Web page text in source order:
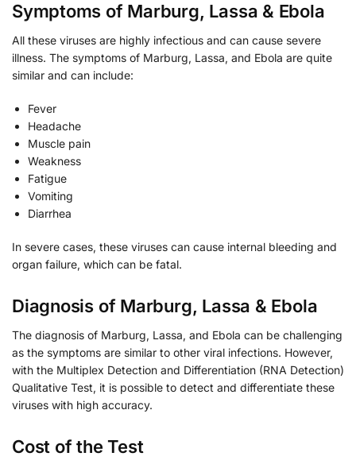
Symptoms of Marburg, Lassa & Ebola
All these viruses are highly infectious and can cause severe
illness. The symptoms of Marburg, Lassa, and Ebola are quite
similar and can include:
Fever
Headache
Muscle pain
Weakness
Fatigue
Vomiting
Diarrhea
In severe cases, these viruses can cause internal bleeding and
organ failure, which can be fatal.
Diagnosis of Marburg, Lassa & Ebola
The diagnosis of Marburg, Lassa, and Ebola can be challenging
as the symptoms are similar to other viral infections. However,
with the Multiplex Detection and Differentiation (RNA Detection)
Qualitative Test, it is possible to detect and differentiate these
viruses with high accuracy.
Cost of the Test